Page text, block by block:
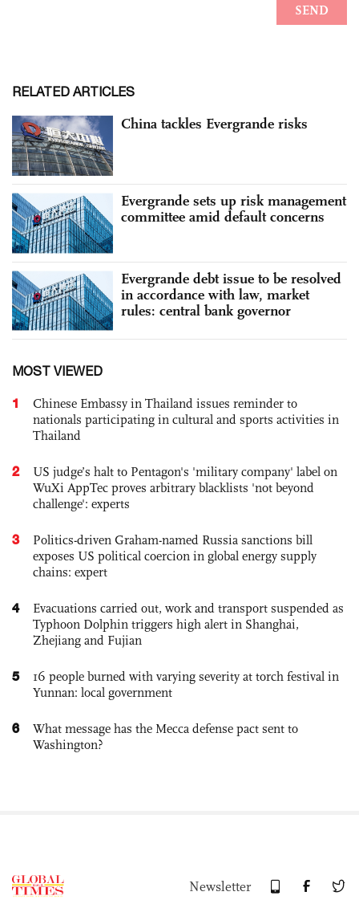
RELATED ARTICLES
China tackles Evergrande risks
Evergrande sets up risk management
committee amid default concerns
Evergrande debt issue to be resolved
in accordance with law, market
rules: central bank governor
MOST VIEWED
1
Chinese Embassy in Thailand issues reminder to
nationals participating in cultural and sports activities in
Thailand
2
US judge’s halt to Pentagon's 'military company' label on
WuXi AppTec proves arbitrary blacklists 'not beyond
challenge': experts
3
Politics-driven Graham-named Russia sanctions bill
exposes US political coercion in global energy supply
chains: expert
4
Evacuations carried out, work and transport suspended as
Typhoon Dolphin triggers high alert in Shanghai,
Zhejiang and Fujian
5
16 people burned with varying severity at torch festival in
Yunnan: local government
6
What message has the Mecca defense pact sent to
Washington?
Newsletter